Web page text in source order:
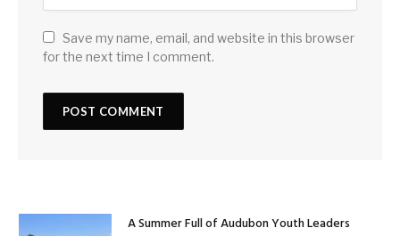
Save my name, email, and website in this browser
for the next time I comment.
A Summer Full of Audubon Youth Leaders